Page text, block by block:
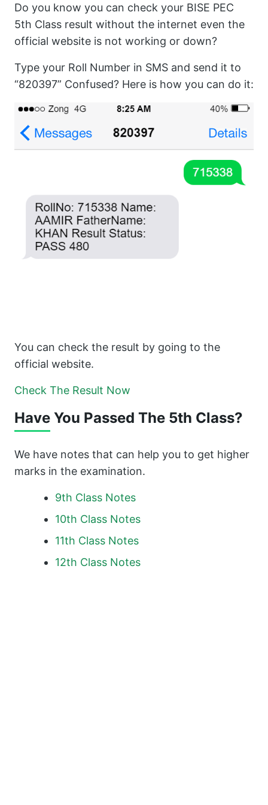
Do you know you can check your BISE PEC
5th Class result without the internet even the
official website is not working or down?
Type your Roll Number in SMS and send it to
“820397” Confused? Here is how you can do it:
You can check the result by going to the
official website.
Check The Result Now
Have You Passed The 5th Class?
We have notes that can help you to get higher
marks in the examination.
9th Class Notes
10th Class Notes
11th Class Notes
12th Class Notes